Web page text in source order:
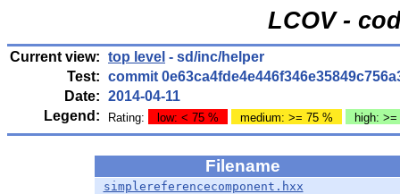
LCOV -
Current view: top level - sd/inc/helper
Test: commit
Date: 2014-04-11
Legend:
Rating: low: < 75 % medium: >= 75 % high:
Filename
simplereferencecomponent.hxx